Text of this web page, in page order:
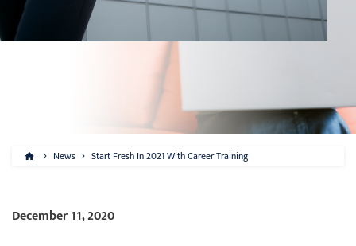
News Start Fresh In 2021 With Career Training
December 11, 2020